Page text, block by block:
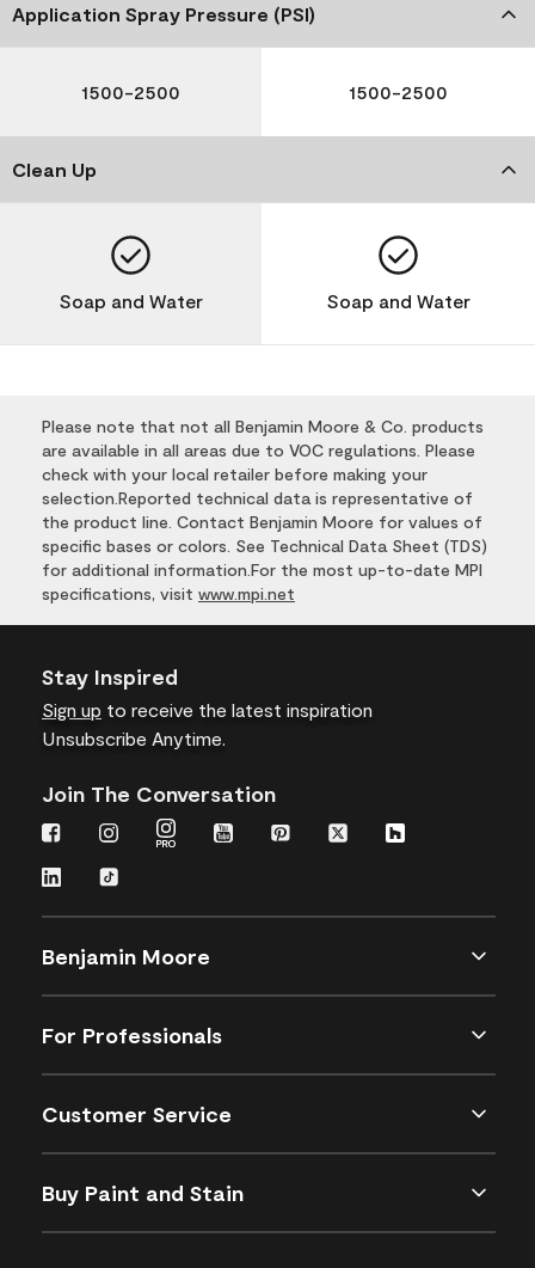
Application Spray Pressure (PSI)
1500-2500 1500-2500
Clean Up
Soap and Water Soap and Water
Please note that not all Benjamin Moore & Co. products
are available in all areas due to VOC regulations. Please
check with your local retailer before making your
selection.Reported technical data is representative of
the product line. Contact Benjamin Moore for values of
specific bases or colors. See Technical Data Sheet (TDS)
for additional information.For the most up-to-date MPI
specifications, visit www.mpi.net
Stay Inspired
Sign up to receive the latest inspiration
Unsubscribe Anytime.
Join The Conversation
Benjamin Moore
For Professionals
Customer Service
Buy Paint and Stain